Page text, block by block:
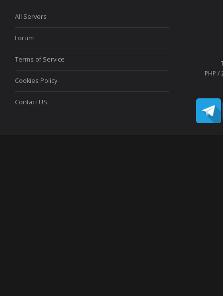
All Servers
Forum
Terms of Service
Cookies Policy
Contact US
PHP /